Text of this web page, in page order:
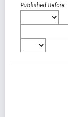
Published Before